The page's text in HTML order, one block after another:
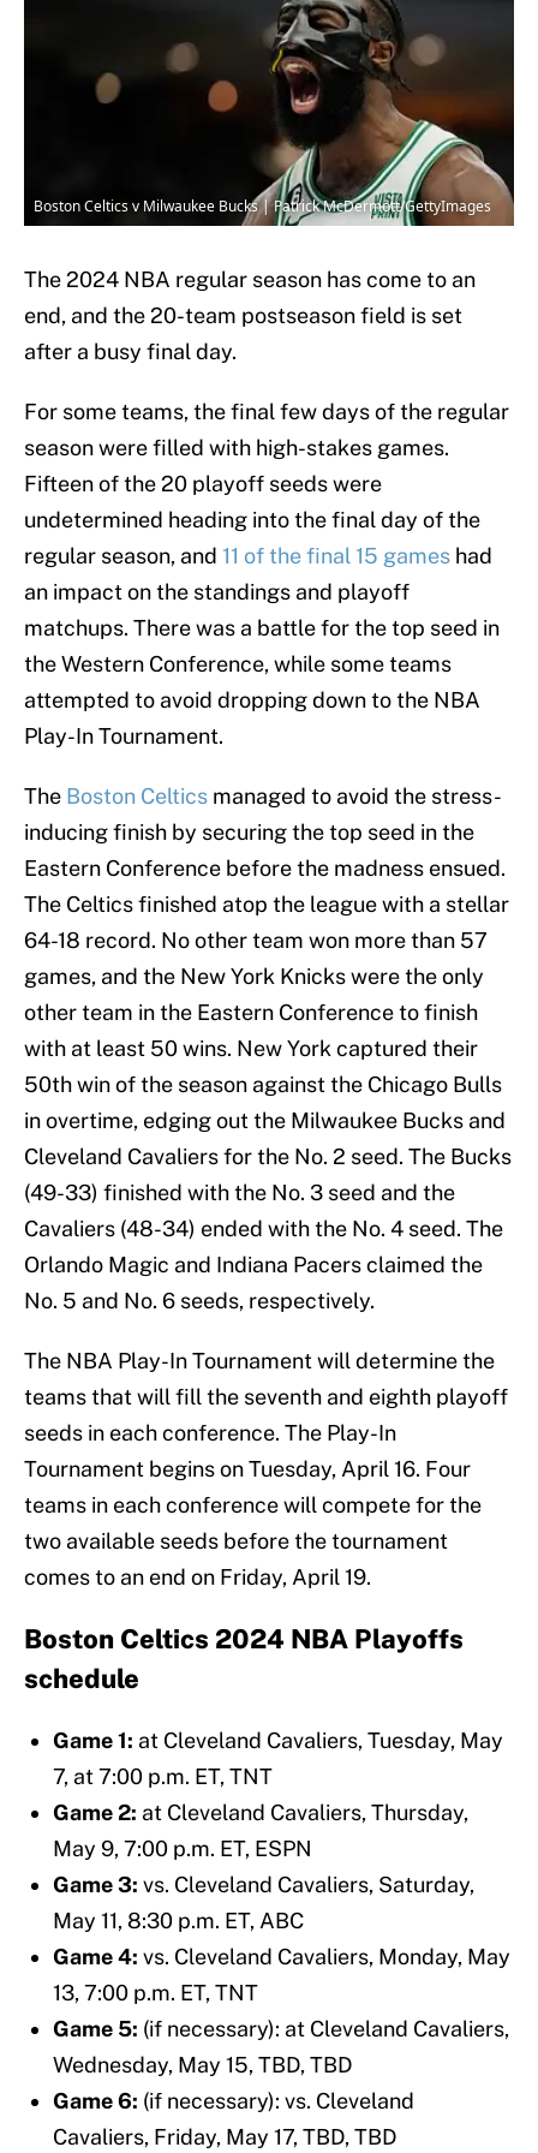
Boston Celtics v Milwaukee Bucks | Patrick McDermott/GettyImages
The 2024 NBA regular season has come to an
end, and the 20-team postseason field is set
after a busy final day.
For some teams, the final few days of the regular
season were filled with high-stakes games.
Fifteen of the 20 playoff seeds were
undetermined heading into the final day of the
regular season, and 11 of the final 15 games had
an impact on the standings and playoff
matchups. There was a battle for the top seed in
the Western Conference, while some teams
attempted to avoid dropping down to the NBA
Play-In Tournament.
The Boston Celtics managed to avoid the stress-
inducing finish by securing the top seed in the
Eastern Conference before the madness ensued.
The Celtics finished atop the league with a stellar
64-18 record. No other team won more than 57
games, and the New York Knicks were the only
other team in the Eastern Conference to finish
with at least 50 wins. New York captured their
50th win of the season against the Chicago Bulls
in overtime, edging out the Milwaukee Bucks and
Cleveland Cavaliers for the No. 2 seed. The Bucks
(49-33) finished with the No. 3 seed and the
Cavaliers (48-34) ended with the No. 4 seed. The
Orlando Magic and Indiana Pacers claimed the
No. 5 and No. 6 seeds, respectively.
The NBA Play-In Tournament will determine the
teams that will fill the seventh and eighth playoff
seeds in each conference. The Play-In
Tournament begins on Tuesday, April 16. Four
teams in each conference will compete for the
two available seeds before the tournament
comes to an end on Friday, April 19.
Boston Celtics 2024 NBA Playoffs
schedule
Game 1: at Cleveland Cavaliers, Tuesday, May
7, at 7:00 p.m. ET, TNT
Game 2: at Cleveland Cavaliers, Thursday,
May 9, 7:00 p.m. ET, ESPN
Game 3: vs. Cleveland Cavaliers, Saturday,
May 11, 8:30 p.m. ET, ABC
Game 4: vs. Cleveland Cavaliers, Monday, May
13, 7:00 p.m. ET, TNT
Game 5: (if necessary): at Cleveland Cavaliers,
Wednesday, May 15, TBD, TBD
Game 6: (if necessary): vs. Cleveland
Cavaliers, Friday, May 17, TBD, TBD